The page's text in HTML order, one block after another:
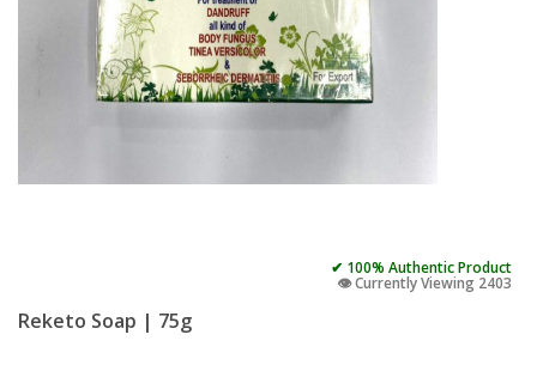
✔ 100% Authentic Product
👁️ Currently Viewing 2403
Reketo Soap | 75g